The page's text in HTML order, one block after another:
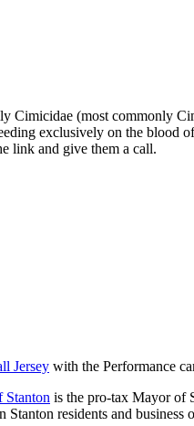
Cimicidae (most commonly
exclusively on the blood
link and give them a call.
Jersey with the Performance
Stanton is the pro-tax Mayor of
Stanton residents and